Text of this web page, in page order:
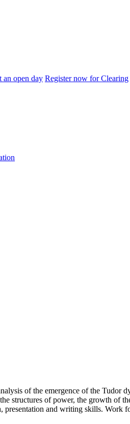
an open day Register now for Clearing
of the emergence of the Tudor
structures of power, the growth of
presentation and writing skills.